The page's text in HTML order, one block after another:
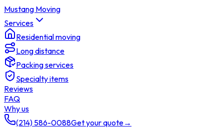
Mustang Moving
Services
Residential moving
Long distance
Packing services
Specialty items
Reviews
FAQ
Why us
(214) 586-0088Get your quote→